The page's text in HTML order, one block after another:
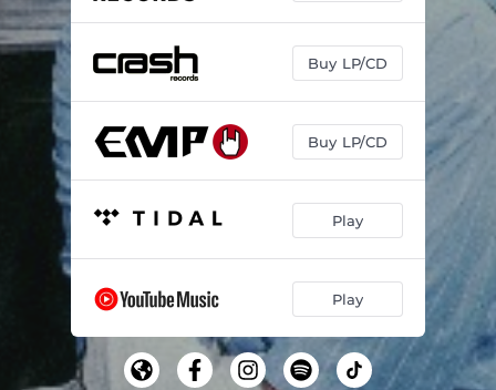
Buy LP/CD
Buy LP/CD
Play
Play